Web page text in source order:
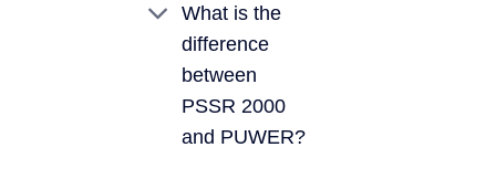
What is the
difference
between
PSSR 2000
and PUWER?